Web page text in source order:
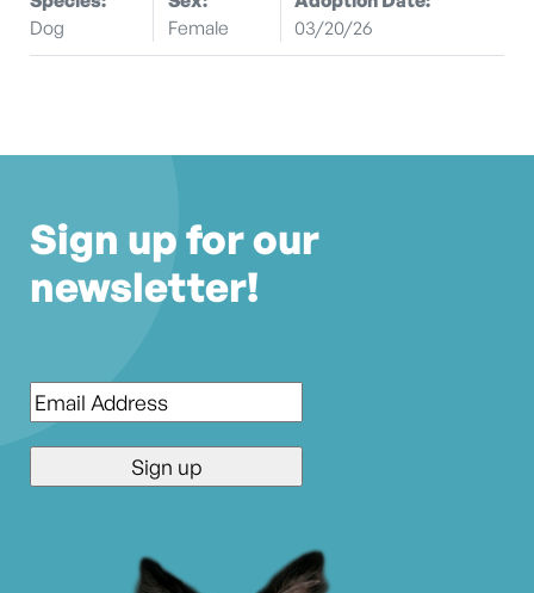
Dog
Female
03/20/26
Sign up for our
newsletter!
Email*